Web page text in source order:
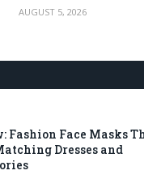
AUGUST 5, 2026
Fashion Face Masks
Dresses and